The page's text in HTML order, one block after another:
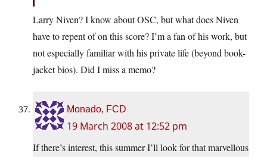
Larry Niven? I know about OSC, but what does Niven
have to repent of on this score? I’m a fan of his work, but
not especially familiar with his private life (beyond book-
jacket bios). Did I miss a memo?
Monado, FCD
19 March 2008 at 12:52 pm
If there’s interest, this summer I’ll look for that marvellous